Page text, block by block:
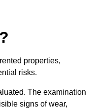
properties,
risks.
The examination
signs of wear,